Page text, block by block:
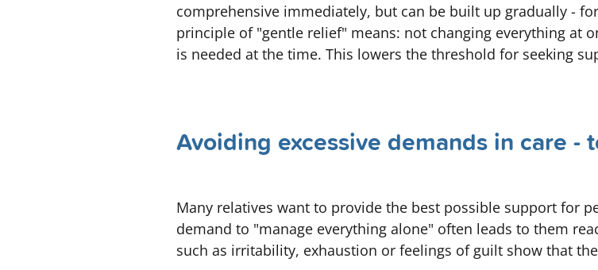
comprehensive immediately, but can be built up gradually -
principle of "gentle relief" means: not changing everything at
is needed at the time. This lowers the threshold for seeking
Avoiding excessive demands in care -
Many relatives want to provide the best possible support for
demand to "manage everything alone" often leads to them
such as irritability, exhaustion or feelings of guilt show that